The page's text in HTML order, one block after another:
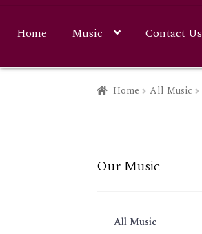
Home Music Contact Us
Home All Music
Our Music
All Music